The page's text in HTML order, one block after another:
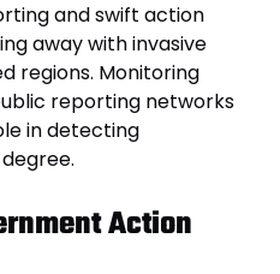
and swift action
away with invasive
regions. Monitoring
reporting networks
in detecting
Action